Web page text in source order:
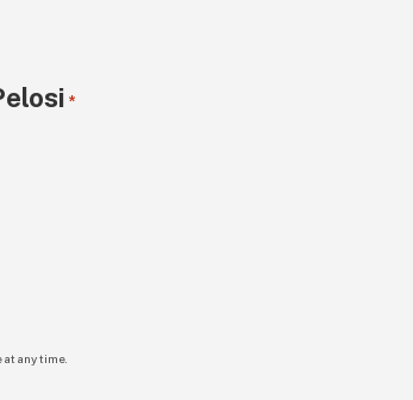
*
any time.